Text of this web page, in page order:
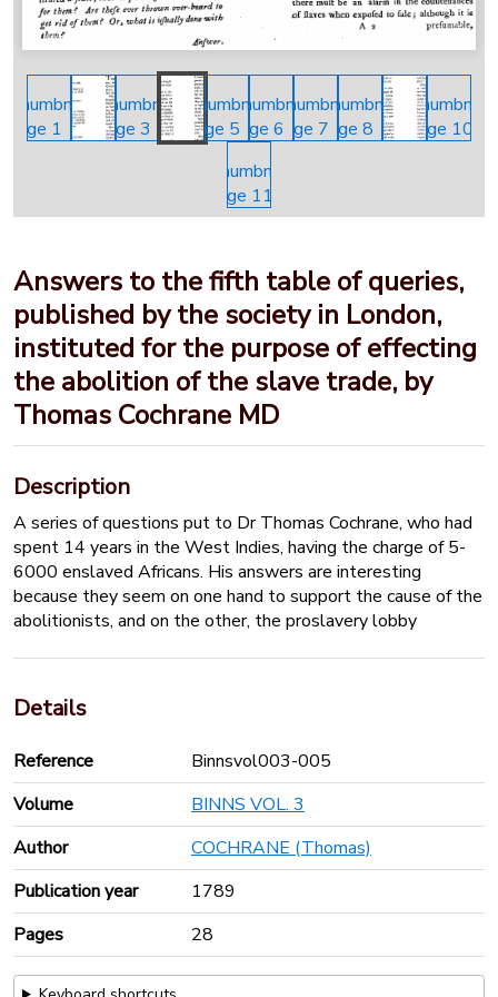
Answers to the fifth table of queries,
published by the society in London,
instituted for the purpose of effecting
the abolition of the slave trade, by
Thomas Cochrane MD
Description
A series of questions put to Dr Thomas Cochrane, who had
spent 14 years in the West Indies, having the charge of 5-
6000 enslaved Africans. His answers are interesting
because they seem on one hand to support the cause of the
abolitionists, and on the other, the proslavery lobby
Details
Reference
Binnsvol003-005
Volume
BINNS VOL. 3
Author
COCHRANE (Thomas)
Publication year
1789
Pages
28